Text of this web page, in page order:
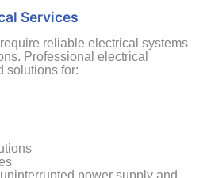
Services
reliable electrical systems
Professional electrical
solutions for: